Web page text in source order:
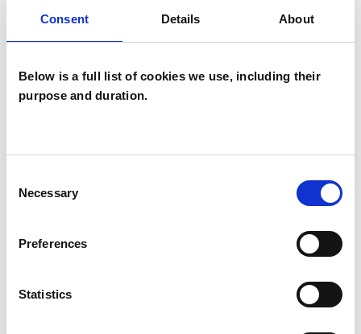
Consent Details About
Below is a full list of cookies we use, including their
purpose and duration.
Selection
Necessary
Preferences
Statistics
psychotherapeutic counsellors I can work with a
wide range of issues, but here are some areas in
which I have a special interest or additional
experience.
AGE-RELATED ISSUES
AUTISM